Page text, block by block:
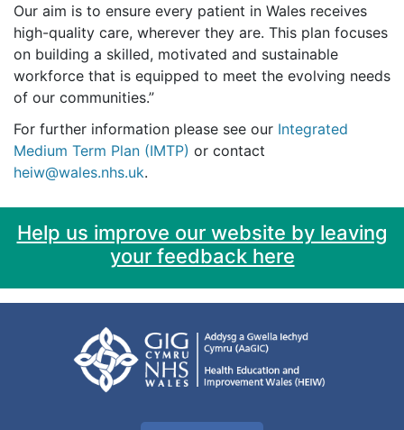
Our aim is to ensure every patient in Wales receives
high-quality care, wherever they are. This plan focuses
on building a skilled, motivated and sustainable
workforce that is equipped to meet the evolving needs
of our communities.”
For further information please see our Integrated
Medium Term Plan (IMTP) or contact
heiw@wales.nhs.uk.
Help us improve our website by leaving
your feedback here